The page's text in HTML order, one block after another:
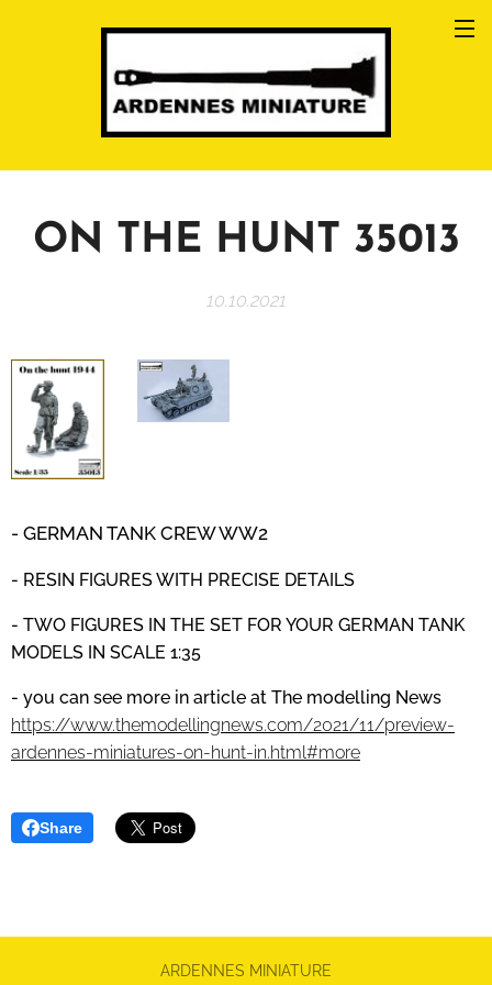
ON THE HUNT 35013
10.10.2021
- GERMAN TANK CREWWW2
- RESIN FIGURES WITH PRECISE DETAILS
- TWO FIGURES IN THE SET FOR YOUR GERMAN TANK
MODELS IN SCALE 1:35
- you can see more in article at The modelling News
https://www.themodellingnews.com/2021/11/preview-
ardennes-miniatures-on-hunt-in.html#more
Share
ARDENNES MINIATURE